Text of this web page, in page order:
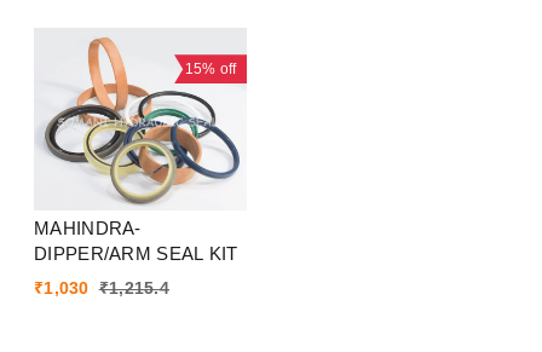
15% off
MAHINDRA-
DIPPER/ARM SEAL KIT
₹1,030 ₹1,215.4